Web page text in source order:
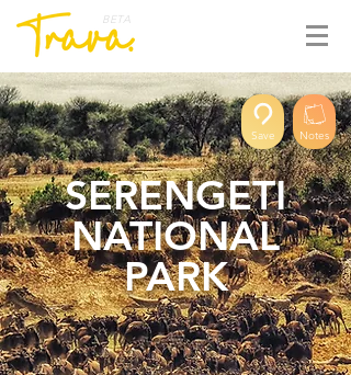
BETA
Save Notes
SERENGETI
NATIONAL
PARK